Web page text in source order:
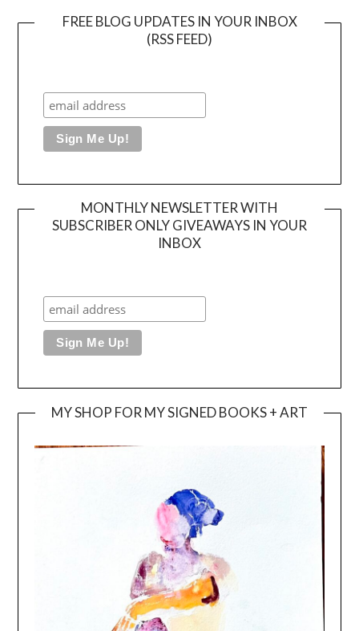
FREE BLOG UPDATES IN YOUR INBOX
(RSS FEED)
MONTHLY NEWSLETTER WITH
SUBSCRIBER ONLY GIVEAWAYS IN YOUR
INBOX
MY SHOP FOR MY SIGNED BOOKS + ART